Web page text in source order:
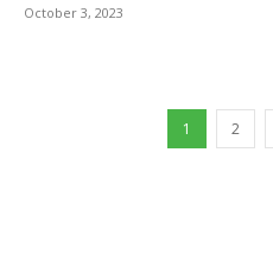
October 3, 2023
1 2